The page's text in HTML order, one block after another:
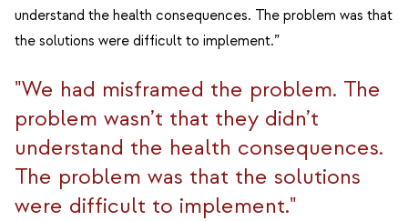
understand the health consequences. The problem was that
the solutions were difficult to implement.”
"We had misframed the problem. The
problem wasn’t that they didn’t
understand the health consequences.
The problem was that the solutions
were difficult to implement."